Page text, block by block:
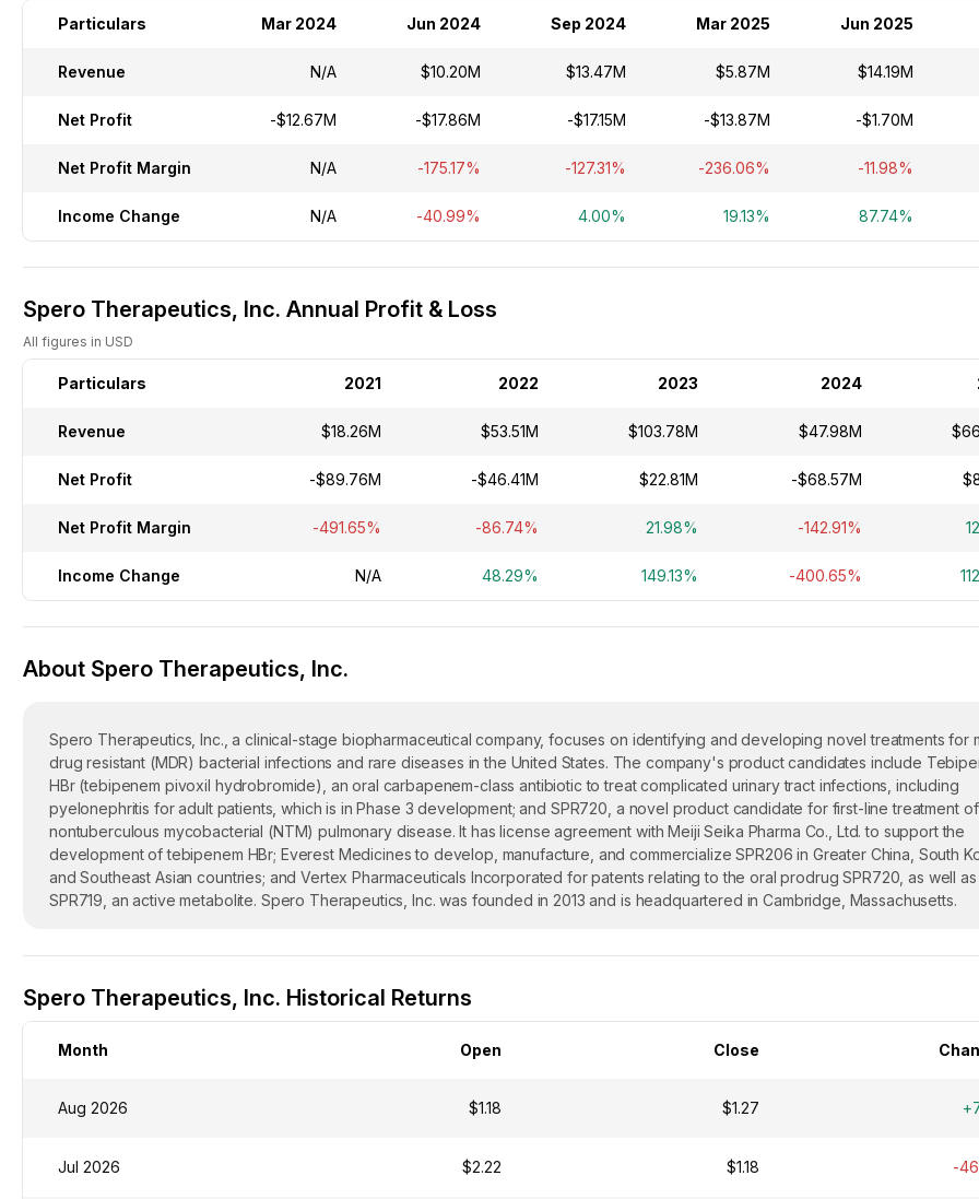
Particulars Mar 2024 Jun 2024 Sep 2024 Mar 2025 Jun 2025
Revenue N/A $10.20M $13.47M $5.87M $14.19M
Net Profit -$12.67M -$17.86M -$17.15M -$13.87M -$1.70M
Net Profit Margin N/A -175.17% -127.31% -236.06% -11.98%
Income Change N/A -40.99% 4.00% 19.13% 87.74%
Spero Therapeutics, Inc. Annual Profit & Loss
All figures in USD
Particulars 2021 2022 2023 2024
Revenue $18.26M $53.51M $103.78M $47.98M
Net Profit -$89.76M -$46.41M $22.81M -$68.57M
Net Profit Margin -491.65% -86.74% 21.98% -142.91%
Income Change N/A 48.29% 149.13% -400.65%
About Spero Therapeutics, Inc.
Spero Therapeutics, Inc., a clinical-stage biopharmaceutical company, focuses on identifying and developing novel treatments for
drug resistant (MDR) bacterial infections and rare diseases in the United States. The company's product candidates include
HBr (tebipenem pivoxil hydrobromide), an oral carbapenem-class antibiotic to treat complicated urinary tract infections, including
pyelonephritis for adult patients, which is in Phase 3 development; and SPR720, a novel product candidate for first-line treatment of
nontuberculous mycobacterial (NTM) pulmonary disease. It has license agreement with Meiji Seika Pharma Co., Ltd. to support the
development of tebipenem HBr; Everest Medicines to develop, manufacture, and commercialize SPR206 in Greater China, South
and Southeast Asian countries; and Vertex Pharmaceuticals Incorporated for patents relating to the oral prodrug SPR720, as well as
SPR719, an active metabolite. Spero Therapeutics, Inc. was founded in 2013 and is headquartered in Cambridge, Massachusetts.
Spero Therapeutics, Inc. Historical Returns
Month Open Close
Aug 2026 $1.18 $1.27
Jul 2026 $2.22 $1.18 -